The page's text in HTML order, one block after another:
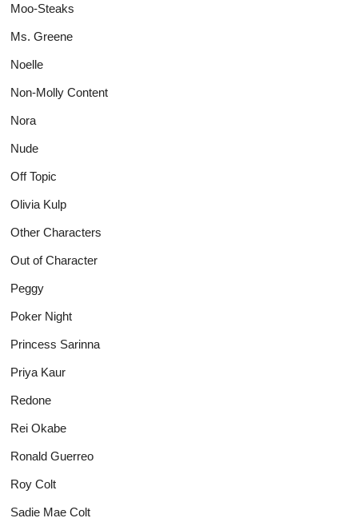
Moo-Steaks
Ms. Greene
Noelle
Non-Molly Content
Nora
Nude
Off Topic
Olivia Kulp
Other Characters
Out of Character
Peggy
Poker Night
Princess Sarinna
Priya Kaur
Redone
Rei Okabe
Ronald Guerreo
Roy Colt
Sadie Mae Colt